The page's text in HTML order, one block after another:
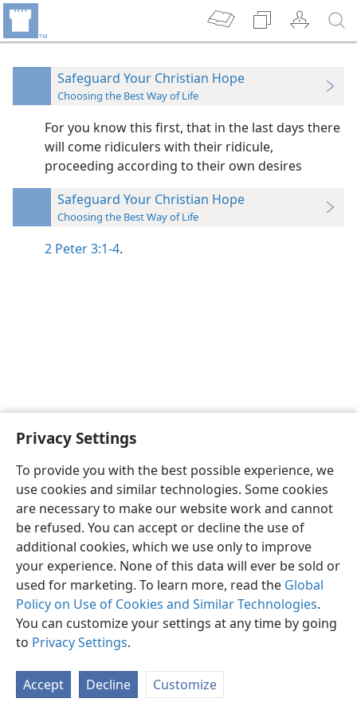
Privacy Settings
To provide you with the best possible experience, we
use cookies and similar technologies. Some cookies
are necessary to make our website work and cannot
be refused. You can accept or decline the use of
additional cookies, which we use only to improve
your experience. None of this data will ever be sold or
used for marketing. To learn more, read the Global
Policy on Use of Cookies and Similar Technologies.
You can customize your settings at any time by going
to Privacy Settings.
Accept Decline Customize
Safeguard Your Christian Hope
Choosing the Best Way of Life
For you know this first, that in the last days there
will come ridiculers with their ridicule,
proceeding according to their own desires
Safeguard Your Christian Hope
Choosing the Best Way of Life
2 Peter 3:1-4.
English Preferences
Copyright© 2026 Watch Tower Bible and Tract Society of Pennsylvania
Privacy Settings